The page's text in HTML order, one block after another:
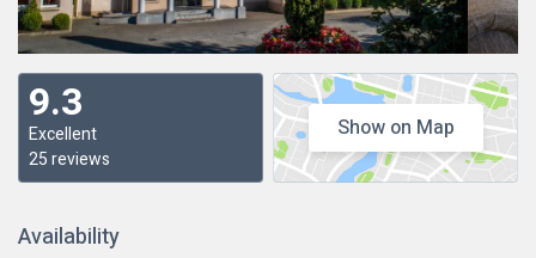
9.3
Excellent
25 reviews
Show on Map
Availability